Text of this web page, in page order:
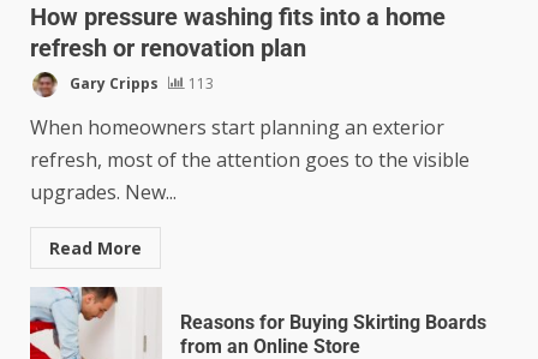
How pressure washing fits into a home
refresh or renovation plan
Gary Cripps 113
When homeowners start planning an exterior
refresh, most of the attention goes to the visible
upgrades. New...
Read More
Reasons for Buying Skirting Boards
from an Online Store